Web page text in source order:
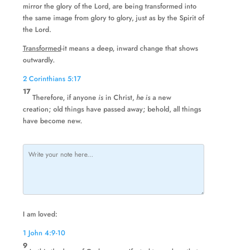
mirror the glory of the Lord, are being transformed into
the same image from glory to glory, just as by the Spirit of
the Lord.
Transformed-it means a deep, inward change that shows
outwardly.
2 Corinthians 5:17
17
Therefore, if anyone isin Christ, he isa new
creation; old things have passed away; behold, all things
have become new.
I am loved:
1 John 4:9-10
9